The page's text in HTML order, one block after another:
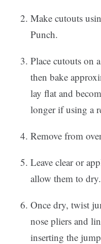
Make cutouts
Punch.
Place cutouts on
then bake
lay flat and
longer if using a
Remove from
Leave clear or
allow them to dry.
Once dry, twist
nose pliers and
inserting the